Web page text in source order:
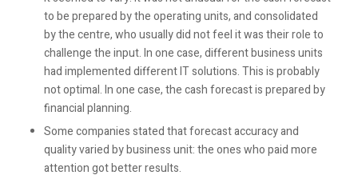
to be prepared by the operating units, and consolidated
by the centre, who usually did not feel it was their role to
challenge the input. In one case, different business units
had implemented different IT solutions. This is probably
not optimal. In one case, the cash forecast is prepared by
financial planning.
Some companies stated that forecast accuracy and
quality varied by business unit: the ones who paid more
attention got better results.